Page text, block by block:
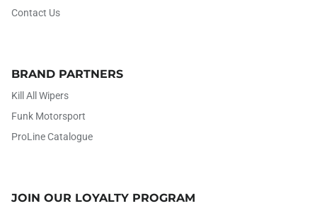
Contact Us
BRAND PARTNERS
Kill All Wipers
Funk Motorsport
ProLine Catalogue
JOIN OUR LOYALTY PROGRAM